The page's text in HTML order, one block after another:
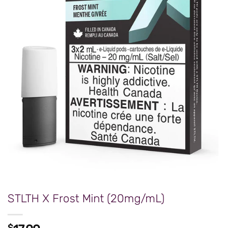
STLTH X Frost Mint (20mg/mL)